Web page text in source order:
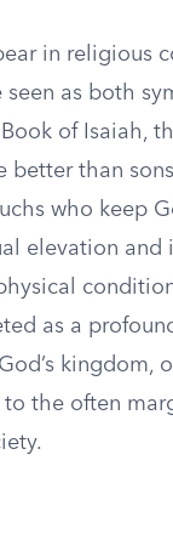
in religious
as both
of Isaiah,
better than
who keep
elevation and
as a
kingdom,
the often